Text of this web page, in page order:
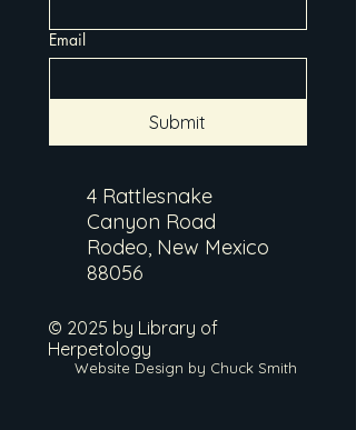
Email
Submit
4 Rattlesnake
Canyon Road
Rodeo, New Mexico
88056
© 2025 by Library of
Herpetology
Website Design by Chuck Smith